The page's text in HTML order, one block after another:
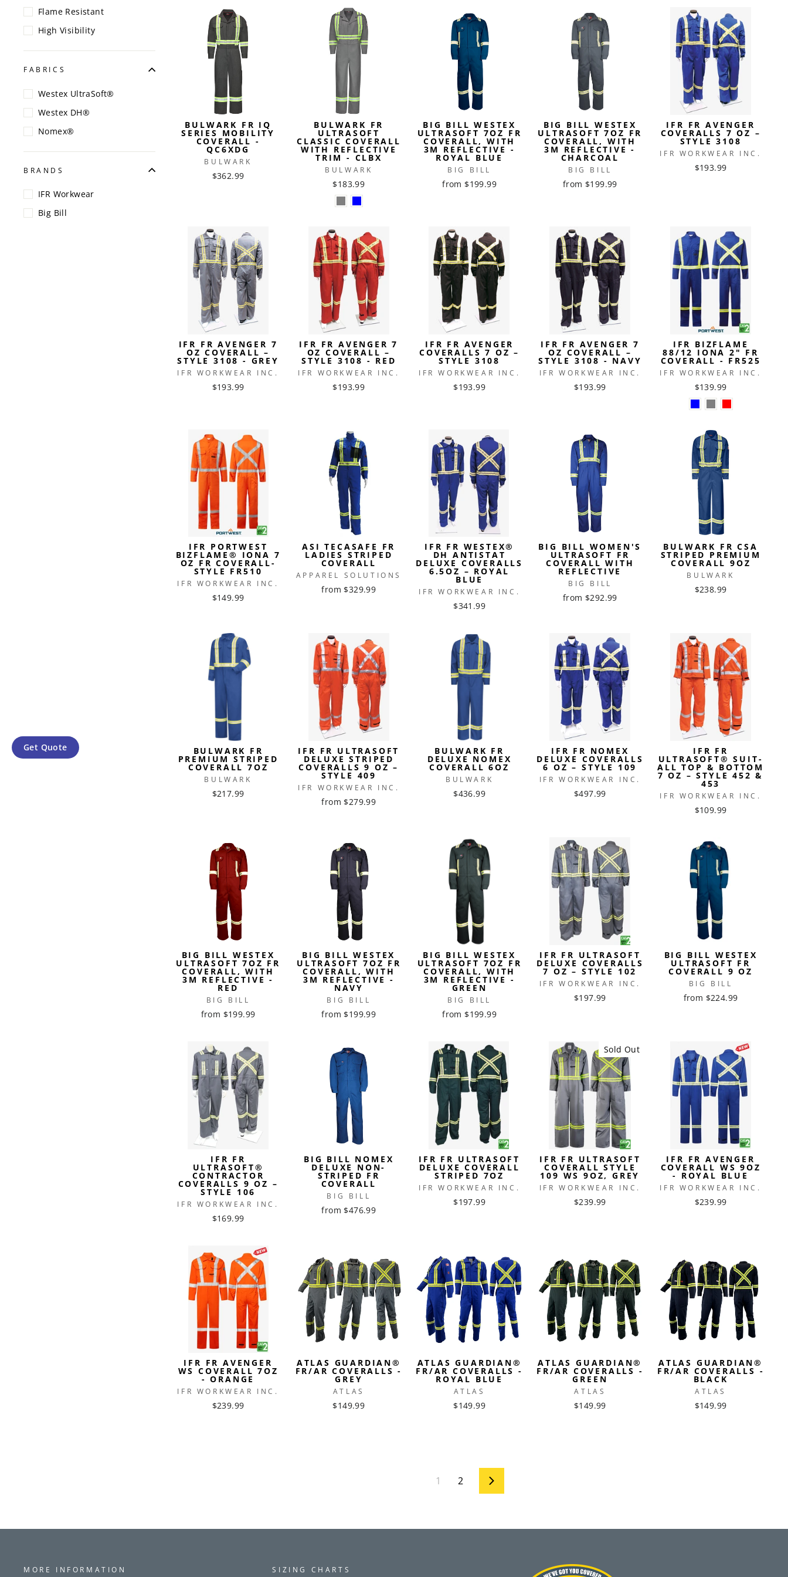
Flame Resistant
High Visibility
FABRICS
Westex UltraSoft®
Westex DH®
Nomex®
BRANDS
IFR Workwear
Big Bill
BULWARK FR IQ
SERIES MOBILITY
COVERALL -
QC6XDG
BULWARK
$362.99
BULWARK FR
ULTRASOFT
CLASSIC COVERALL
WITH REFLECTIVE
TRIM - CLBX
BULWARK
$183.99
BIG BILL WESTEX
ULTRASOFT 7OZ FR
COVERALL, WITH
3M REFLECTIVE -
ROYAL BLUE
BIG BILL
from $199.99
BIG BILL WESTEX
ULTRASOFT 7OZ FR
COVERALL, WITH
3M REFLECTIVE -
CHARCOAL
BIG BILL
from $199.99
IFR FR AVENGER
COVERALLS 7 OZ –
STYLE 3108
IFR WORKWEAR INC.
$193.99
IFR FR AVENGER 7
OZ COVERALL –
STYLE 3108 - GREY
IFR WORKWEAR INC.
$193.99
IFR FR AVENGER 7
OZ COVERALL –
STYLE 3108 - RED
IFR WORKWEAR INC.
$193.99
IFR FR AVENGER
COVERALLS 7 OZ –
STYLE 3108
IFR WORKWEAR INC.
$193.99
IFR FR AVENGER 7
OZ COVERALL –
STYLE 3108 - NAVY
IFR WORKWEAR INC.
$193.99
IFR BIZFLAME
88/12 IONA 2" FR
COVERALL - FR525
IFR WORKWEAR INC.
$139.99
IFR PORTWEST
BIZFLAME® IONA 7
OZ FR COVERALL-
STYLE FR510
IFR WORKWEAR INC.
$149.99
ASI TECASAFE FR
LADIES STRIPED
COVERALL
APPAREL SOLUTIONS
from $329.99
IFR FR WESTEX®
DH ANTISTAT
DELUXE COVERALLS
6.5OZ – ROYAL
BLUE
IFR WORKWEAR INC.
$341.99
BIG BILL WOMEN'S
ULTRASOFT FR
COVERALL WITH
REFLECTIVE
BIG BILL
from $292.99
BULWARK FR CSA
STRIPED PREMIUM
COVERALL 9OZ
BULWARK
$238.99
BULWARK FR
PREMIUM STRIPED
COVERALL 7OZ
BULWARK
$217.99
IFR FR ULTRASOFT
DELUXE STRIPED
COVERALLS 9 OZ –
STYLE 409
IFR WORKWEAR INC.
from $279.99
BULWARK FR
DELUXE NOMEX
COVERALL 6OZ
BULWARK
$436.99
IFR FR NOMEX
DELUXE COVERALLS
6 OZ – STYLE 109
IFR WORKWEAR INC.
$497.99
IFR FR
ULTRASOFT® SUIT-
ALL TOP & BOTTOM
7 OZ – STYLE 452 &
453
IFR WORKWEAR INC.
$109.99
BIG BILL WESTEX
ULTRASOFT 7OZ FR
COVERALL, WITH
3M REFLECTIVE -
RED
BIG BILL
from $199.99
BIG BILL WESTEX
ULTRASOFT 7OZ FR
COVERALL, WITH
3M REFLECTIVE -
NAVY
BIG BILL
from $199.99
BIG BILL WESTEX
ULTRASOFT 7OZ FR
COVERALL, WITH
3M REFLECTIVE -
GREEN
BIG BILL
from $199.99
IFR FR ULTRASOFT
DELUXE COVERALLS
7 OZ – STYLE 102
IFR WORKWEAR INC.
$197.99
BIG BILL WESTEX
ULTRASOFT FR
COVERALL 9 OZ
BIG BILL
from $224.99
IFR FR
ULTRASOFT®
CONTRACTOR
COVERALLS 9 OZ –
STYLE 106
IFR WORKWEAR INC.
$169.99
BIG BILL NOMEX
DELUXE NON-
STRIPED FR
COVERALL
BIG BILL
from $476.99
IFR FR ULTRASOFT
DELUXE COVERALL
STRIPED 7OZ
IFR WORKWEAR INC.
$197.99
Sold Out
IFR FR ULTRASOFT
COVERALL STYLE
109 WS 9OZ, GREY
IFR WORKWEAR INC.
$239.99
IFR FR AVENGER
COVERALL WS 9OZ
- ROYAL BLUE
IFR WORKWEAR INC.
$239.99
IFR FR AVENGER
WS COVERALL 7OZ
- ORANGE
IFR WORKWEAR INC.
$239.99
ATLAS GUARDIAN®
FR/AR COVERALLS -
GREY
ATLAS
$149.99
ATLAS GUARDIAN®
FR/AR COVERALLS -
ROYAL BLUE
ATLAS
$149.99
ATLAS GUARDIAN®
FR/AR COVERALLS -
GREEN
ATLAS
$149.99
ATLAS GUARDIAN®
FR/AR COVERALLS -
BLACK
ATLAS
$149.99
1 2 Next
MORE INFORMATION SIZING CHARTS
Get Quote